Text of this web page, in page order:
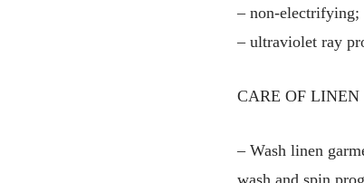
– non-electrifying;
– ultraviolet ray
CARE OF LINEN
– Wash linen
wash and spin